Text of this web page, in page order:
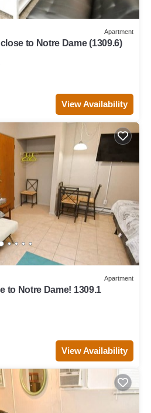
Apartment
to Notre Dame (1309.6)
View Availability
Apartment
to Notre Dame! 1309.1
View Availability